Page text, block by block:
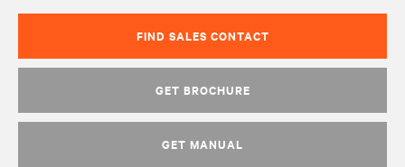
FIND SALES CONTACT
GET BROCHURE
GET MANUAL